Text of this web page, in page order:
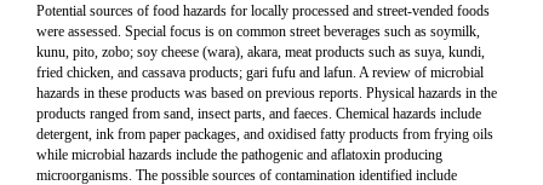
Potential sources of food hazards for locally processed and street-vended foods
were assessed. Special focus is on common street beverages such as soymilk,
kunu, pito, zobo; soy cheese (wara), akara, meat products such as suya, kundi,
fried chicken, and cassava products; gari fufu and lafun. A review of microbial
hazards in these products was based on previous reports. Physical hazards in the
products ranged from sand, insect parts, and faeces. Chemical hazards include
detergent, ink from paper packages, and oxidised fatty products from frying oils
while microbial hazards include the pathogenic and aflatoxin producing
microorganisms. The possible sources of contamination identified include